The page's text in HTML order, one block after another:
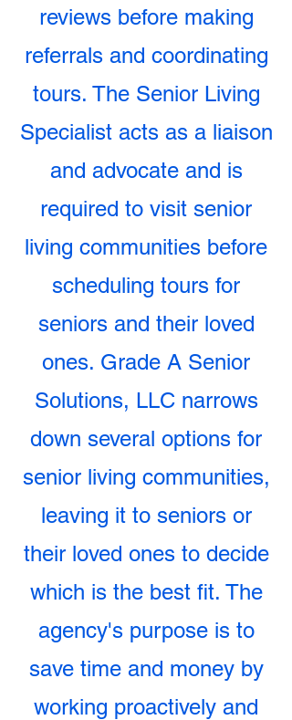
reviews before making
referrals and coordinating
tours. The Senior Living
Specialist acts as a liaison
and advocate and is
required to visit senior
living communities before
scheduling tours for
seniors and their loved
ones. Grade A Senior
Solutions, LLC narrows
down several options for
senior living communities,
leaving it to seniors or
their loved ones to decide
which is the best fit. The
agency's purpose is to
save time and money by
working proactively and